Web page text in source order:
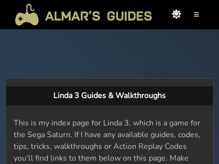
≡
Linda 3 Guides & Walkthroughs
This is my index page for Linda 3, which is a game for
the Sega Saturn. If I have any available guides, codes,
tips, tricks, walkthroughs or Action Replay Codes
you'll find links to them below on this page. Make